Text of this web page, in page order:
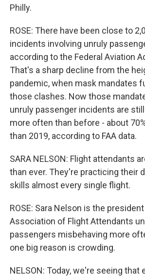
Philly.
ROSE: There have been close to
incidents involving unruly
according to the Federal Aviation
That's a sharp decline from the
pandemic, when mask mandates
those clashes. Now those
unruly passenger incidents are
more often than before - about
than 2019, according to FAA data.
SARA NELSON: Flight attendants
than ever. They're practicing their
skills almost every single flight.
ROSE: Sara Nelson is the
Association of Flight Attendants
passengers misbehaving more
one big reason is crowding.
NELSON: Today, we're seeing that